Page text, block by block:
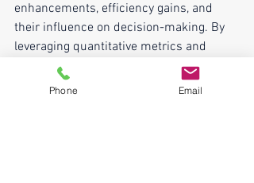
enhancements, efficiency gains, and
their influence on decision-making. By
leveraging quantitative metrics and
qualitative feedback, organizations can
effectively gauge the tangible benefits
Phone Email